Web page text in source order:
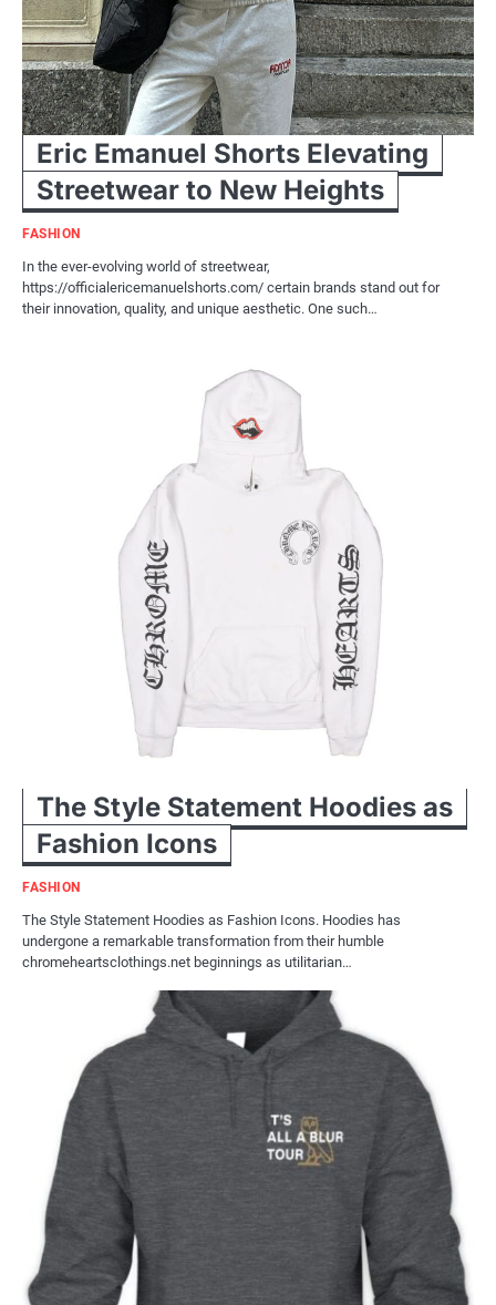
Eric Emanuel Shorts Elevating
Streetwear to New Heights
FASHION
In the ever-evolving world of streetwear,
https://officialericemanuelshorts.com/ certain brands stand out for
their innovation, quality, and unique aesthetic. One such…
The Style Statement Hoodies as
Fashion Icons
FASHION
The Style Statement Hoodies as Fashion Icons. Hoodies has
undergone a remarkable transformation from their humble
chromeheartsclothings.net beginnings as utilitarian…